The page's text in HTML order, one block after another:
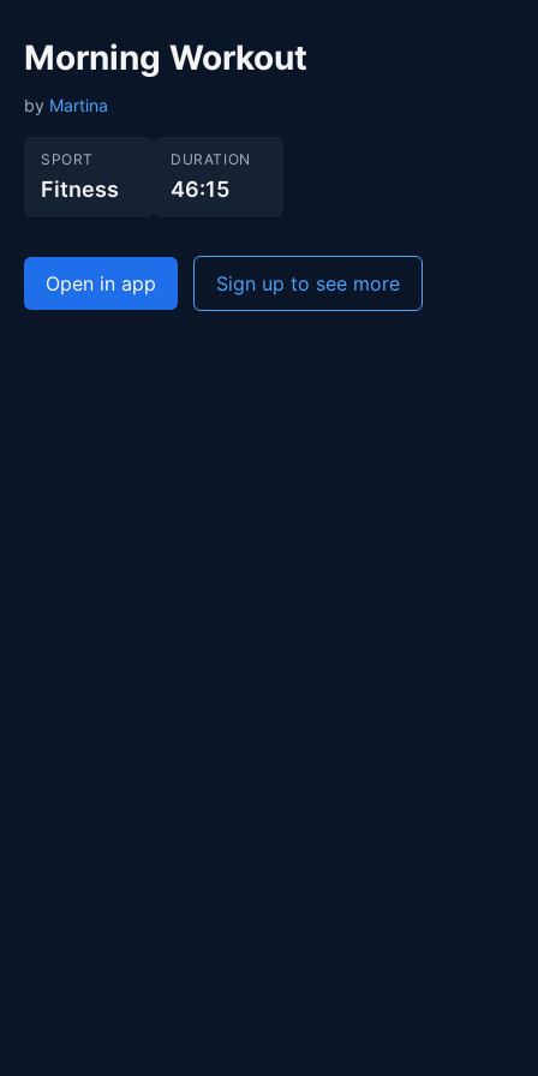
Morning Workout
by Martina
SPORT
Fitness
DURATION
46:15
Open in app Sign up to see more